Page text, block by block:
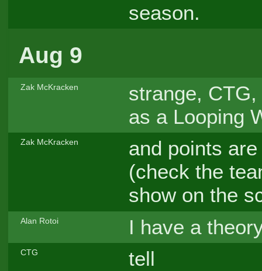
season.
Aug 9
Zak McKracken
strange,
as a Looping
Zak McKracken
and points
(check the
show on the
Alan Rotoi I have a
CTG tell